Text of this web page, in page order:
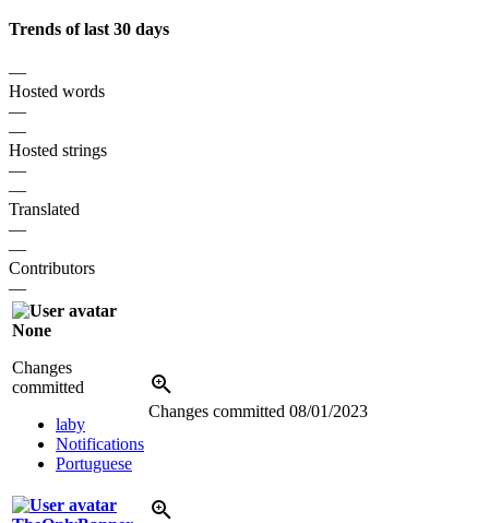
Trends of last 30 days
—
Hosted words
—
—
Hosted strings
—
—
Translated
—
—
Contributors
—
None
Changes
committed
laby
Notifications
Portuguese
Changes committed 08/01/2023